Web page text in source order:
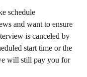
schedule
and want to ensure
is canceled by
start time or the
will still pay you for